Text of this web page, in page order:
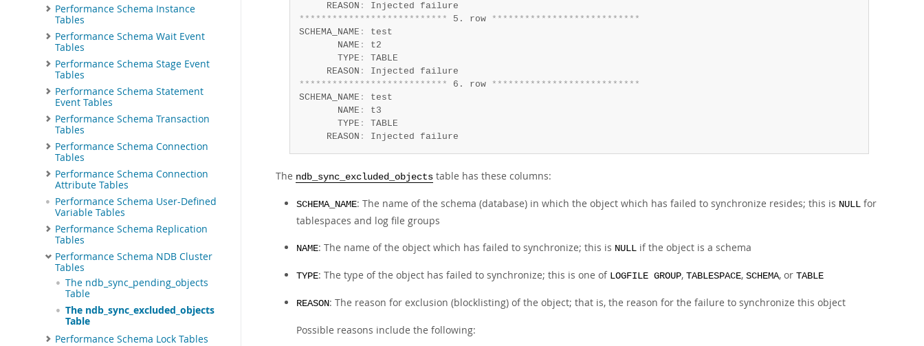
Performance Schema Instance
Tables
Performance Schema Wait Event
Tables
Performance Schema Stage Event
Tables
Performance Schema Statement
Event Tables
Performance Schema Transaction
Tables
Performance Schema Connection
Tables
Performance Schema Connection
Attribute Tables
Performance Schema User-Defined
Variable Tables
Performance Schema Replication
Tables
Performance Schema NDB Cluster
Tables
The ndb_sync_pending_objects
Table
The ndb_sync_excluded_objects
Table
Performance Schema Lock Tables
     REASON
:
* * * * * * * * * * * * * * * * * * * * * * * * * * * 5. row * * * * * * * * * * * * * * * * * * * * * * * * * * *
SCHEMA_NAME :
test
       NAME
:
t2
       TYPE
:
TABLE
     REASON
:
* * * * * * * * * * * * * * * * * * * * * * * * * * * 6. row * * * * * * * * * * * * * * * * * * * * * * * * * * *
SCHEMA_NAME :
test
       NAME
:
t3
       TYPE
:
TABLE
     REASON
: Injected failure
The ndb_sync_excluded_objects table has these columns:
SCHEMA_NAME: The name of the schema (database) in which the object which has failed to synchronize resides; this is NULL for
tablespaces and log file groups
NAME: The name of the object which has failed to synchronize; this is NULL if the object is a schema
TYPE: The type of the object has failed to synchronize; this is one of LOGFILE GROUP, TABLESPACE, SCHEMA, or TABLE
REASON: The reason for exclusion (blocklisting) of the object; that is, the reason for the failure to synchronize this object
Possible reasons include the following: